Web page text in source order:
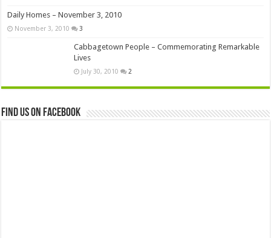
Daily Homes – November 3, 2010
November 3, 2010 3
Cabbagetown People – Commemorating Remarkable
Lives
July 30, 2010 2
Find us on Facebook